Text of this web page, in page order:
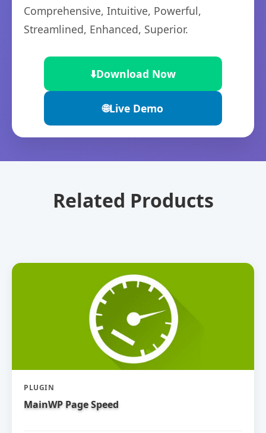
Comprehensive, Intuitive, Powerful,
Streamlined, Enhanced, Superior.
⬇️Download Now
🌐Live Demo
Related Products
PLUGIN
MainWP Page Speed